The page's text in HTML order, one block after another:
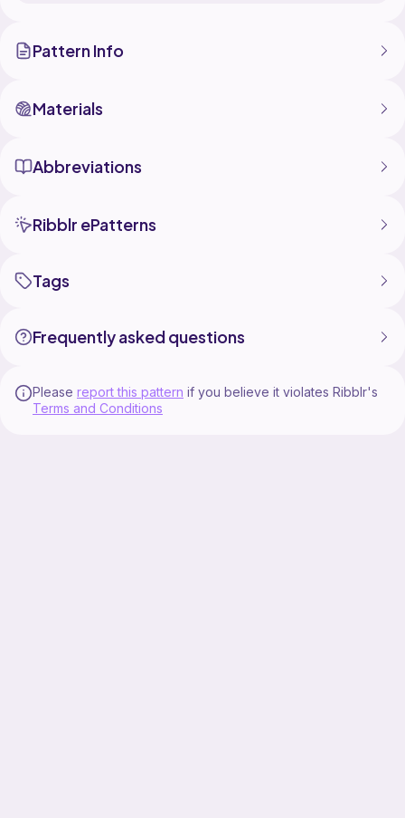
Pattern Info
Materials
Abbreviations
Ribblr ePatterns
Tags
Frequently asked questions
Please report this pattern if you believe it violates Ribblr's
Terms and Conditions